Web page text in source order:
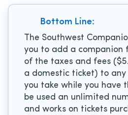
Bottom Line:
The Southwest
you to add a companion
of the taxes and fees
a domestic ticket) to
you take while you have
be used an unlimited
and works on tickets